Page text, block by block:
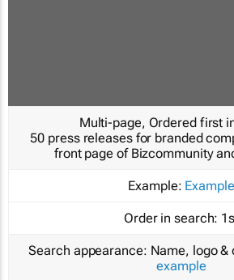
Multi-page, Ordered first
50 press releases for branded
front page of Bizcommunity
Example: Example
Order in search:
Search appearance: Name, logo &
example